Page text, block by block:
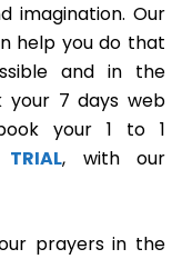
imagination. Our
help you do that
and in the
your 7 days web
your 1 to 1
TRIAL, with our
prayers in the